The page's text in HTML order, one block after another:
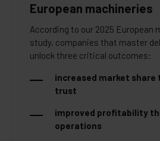
European machineries
According to our 2025 European
study, companies that master
unlock three critical outcomes:
increased market
trust
improved profitability
operations